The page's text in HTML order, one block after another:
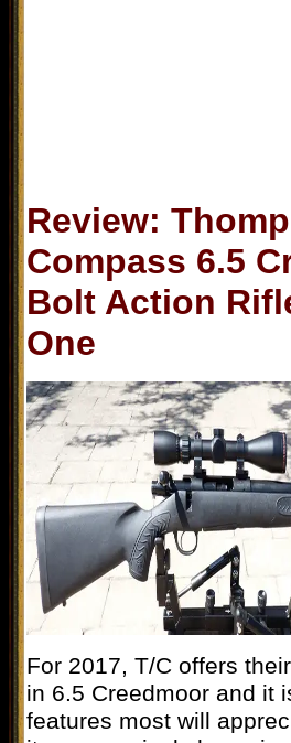
Review:
Compass 6.5
Bolt Action
One
For 2017, T/C offers
in 6.5 Creedmoor and it
features most will